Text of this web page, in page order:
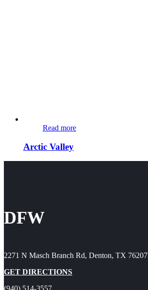
Read more
Arctic Valley
DFW
2271 N Masch Branch Rd, Denton, TX 76207
GET DIRECTIONS
(940) 514-3557